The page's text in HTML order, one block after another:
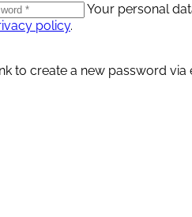
Your personal
policy.
to create a new password via